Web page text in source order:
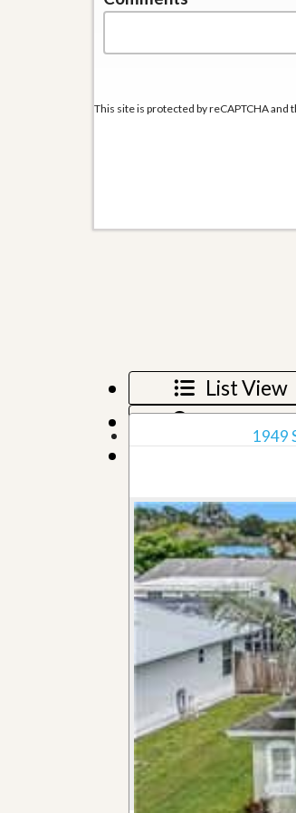
u
e
This site is protected by reCAPTCHA and
List View
Map View
Grid View
1949